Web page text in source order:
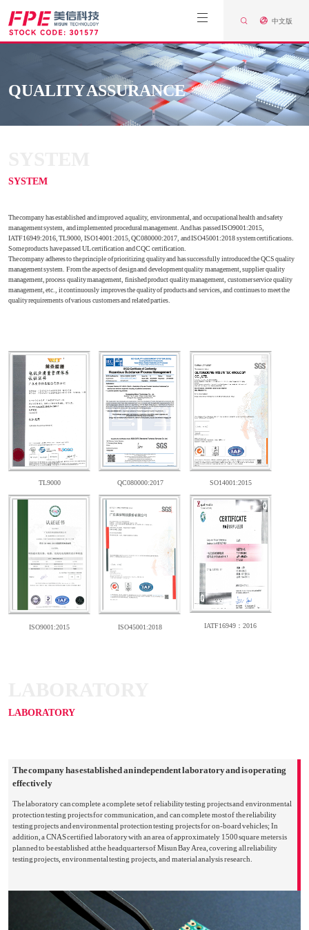
中文版
QUALITY ASSURANCE
SYSTEM
The company has established and improved a quality, environmental, and occupational health and safety
management system, and implemented procedural management. And has passed ISO9001:2015,
IATF16949:2016, TL9000, ISO14001:2015, QC080000:2017, and ISO45001:2018 system certifications.
Some products have passed UL certification and CQC certification.
The company adheres to the principle of prioritizing quality and has successfully introduced the QCS quality
management system. From the aspects of design and development quality management, supplier quality
management, process quality management, finished product quality management, customer service quality
management, etc., it continuously improves the quality of products and services, and continues to meet the
quality requirements of various customers and related parties.
TL9000 QC080000:2017 SO14001:2015
ISO9001:2015 ISO45001:2018 IATF16949：2016
LABORATORY
The company has established an independent laboratory and is operating
effectively
The laboratory can complete a complete set of reliability testing projects and environmental
protection testing projects for communication, and can complete most of the reliability
testing projects and environmental protection testing projects for on-board vehicles; In
addition, a CNAS certified laboratory with an area of approximately 1500 square meters is
planned to be established at the headquarters of Misun Bay Area, covering all reliability
testing projects, environmental testing projects, and material analysis research.